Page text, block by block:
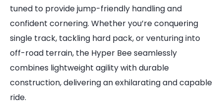
tuned to provide jump-friendly handling and
confident cornering. Whether you’re conquering
single track, tackling hard pack, or venturing into
off-road terrain, the Hyper Bee seamlessly
combines lightweight agility with durable
construction, delivering an exhilarating and capable
ride.